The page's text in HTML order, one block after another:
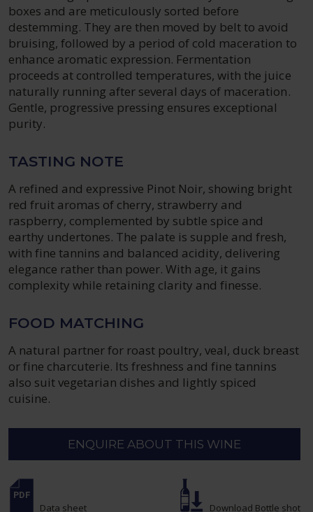
boxes and are meticulously sorted before
destemming. They are then moved by belt to avoid
bruising, followed by a period of cold maceration to
enhance aromatic expression. Fermentation
proceeds at controlled temperatures, with the juice
naturally running after several days of maceration.
Gentle, progressive pressing ensures exceptional
purity.
TASTING NOTE
A refined and expressive Pinot Noir, showing bright
red fruit aromas of cherry, strawberry and
raspberry, complemented by subtle spice and
earthy undertones. The palate is supple and fresh,
with fine tannins and balanced acidity, delivering
elegance rather than power. With age, it gains
complexity while retaining clarity and finesse.
FOOD MATCHING
A natural partner for roast poultry, veal, duck breast
or fine charcuterie. Its freshness and fine tannins
also suit vegetarian dishes and lightly spiced
cuisine.
ENQUIRE ABOUT THIS WINE
Data sheet Download Bottle shot